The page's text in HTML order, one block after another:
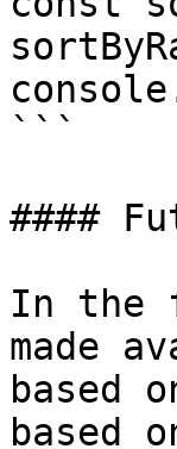
```
####
In the
made
based
based